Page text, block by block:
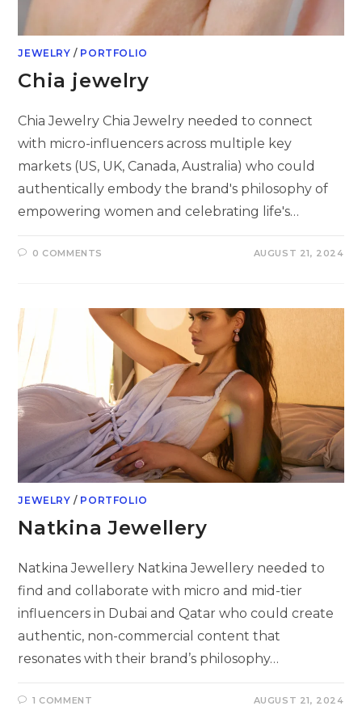
JEWELRY / PORTFOLIO
Chia jewelry
Chia Jewelry Chia Jewelry needed to connect
with micro-influencers across multiple key
markets (US, UK, Canada, Australia) who could
authentically embody the brand's philosophy of
empowering women and celebrating life's…
0 COMMENTS AUGUST 21, 2024
JEWELRY / PORTFOLIO
Natkina Jewellery
Natkina Jewellery Natkina Jewellery needed to
find and collaborate with micro and mid-tier
influencers in Dubai and Qatar who could create
authentic, non-commercial content that
resonates with their brand’s philosophy…
1 COMMENT AUGUST 21, 2024